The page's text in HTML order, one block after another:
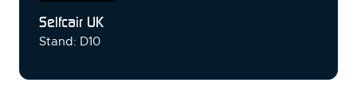
Selfcair UK
Stand: D10